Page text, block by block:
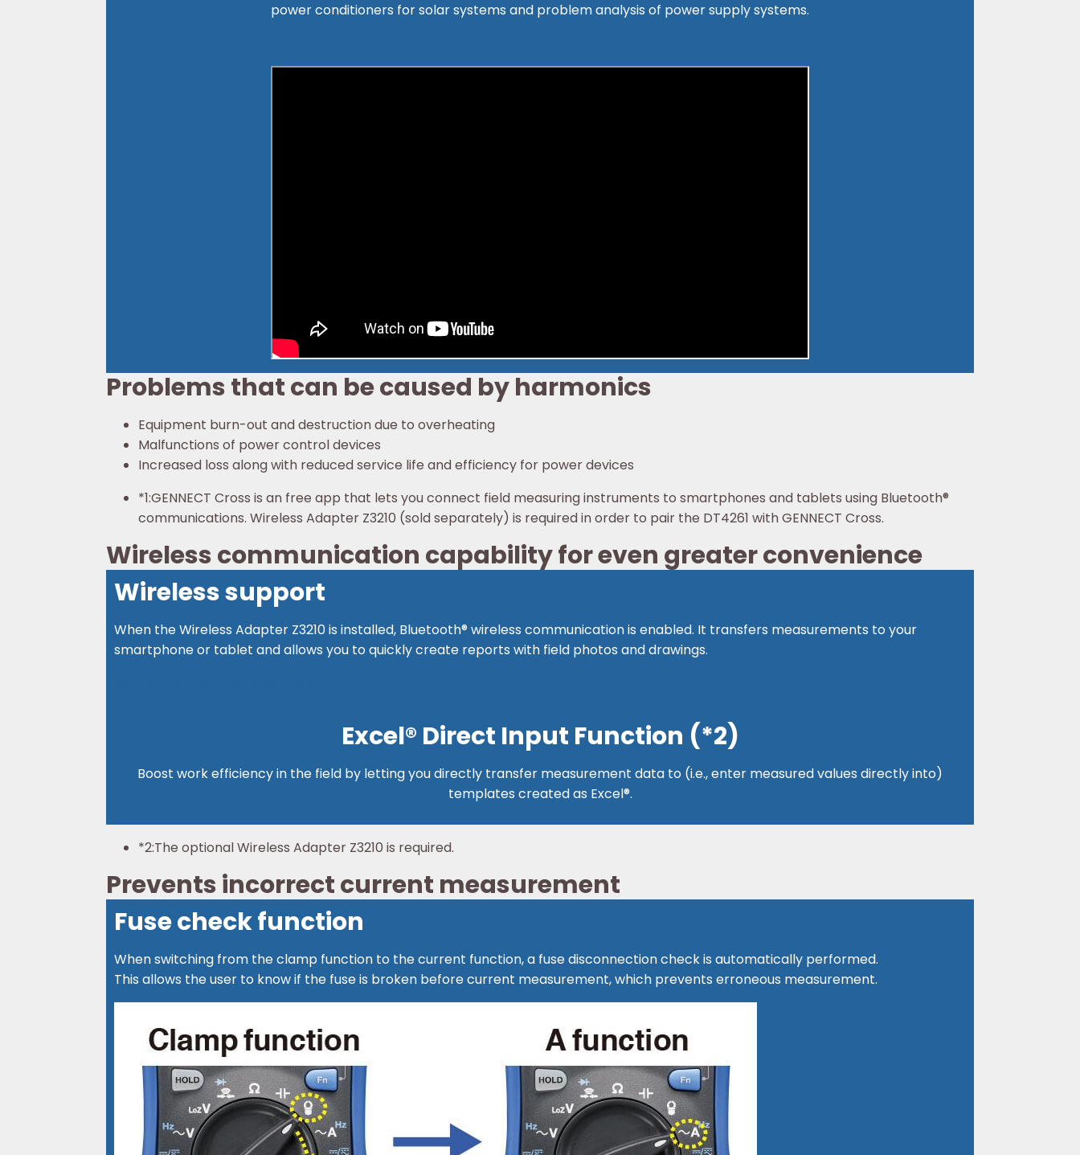
power conditioners for solar systems and problem analysis of power supply systems.
Problems that can be caused by harmonics
Equipment burn-out and destruction due to overheating
Malfunctions of power control devices
Increased loss along with reduced service life and efficiency for power devices
*1:GENNECT Cross is an free app that lets you connect field measuring instruments to smartphones and tablets using Bluetooth®
communications. Wireless Adapter Z3210 (sold separately) is required in order to pair the DT4261 with GENNECT Cross.
Wireless communication capability for even greater convenience
Wireless support
When the Wireless Adapter Z3210 is installed, Bluetooth® wireless communication is enabled. It transfers measurements to your
smartphone or tablet and allows you to quickly create reports with field photos and drawings.
Excel® Direct Input Function (*2)
Boost work efficiency in the field by letting you directly transfer measurement data to (i.e., enter measured values directly into)
templates created as Excel®.
*2:The optional Wireless Adapter Z3210 is required.
Prevents incorrect current measurement
Fuse check function
When switching from the clamp function to the current function, a fuse disconnection check is automatically performed.
This allows the user to know if the fuse is broken before current measurement, which prevents erroneous measurement.